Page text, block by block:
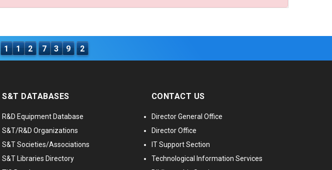
1 1 2 7 3 9 2
S&T DATABASES
R&D Equipment Database
S&T/R&D Organizations
S&T Societies/Associations
S&T Libraries Directory
CONTACT US
Director General Office
Director Office
IT Support Section
Technological Information Services